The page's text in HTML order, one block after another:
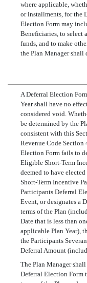
where applicable,
or installments, for the
Election Form may
Beneficiaries, to select
funds, and to make
the Plan Manager shall
A Deferral Election
Year shall have no
considered void.
be determined by the
consistent with this
Revenue Code Section
Election Form fails to
Eligible Short-Term
deemed to have
Short-Term Incentive
Participants Deferral
Event, or designates a
terms of the Plan
Date that is less than
applicable Plan Year),
the Participants
Deferral Amount
The Plan Manager
Deferral Election Form